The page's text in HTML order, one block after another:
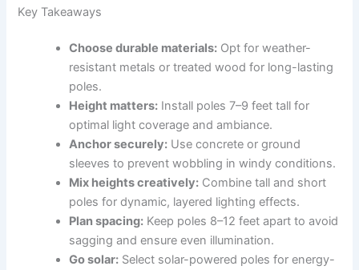
Key Takeaways
Choose durable materials: Opt for weather-
resistant metals or treated wood for long-lasting
poles.
Height matters: Install poles 7–9 feet tall for
optimal light coverage and ambiance.
Anchor securely: Use concrete or ground
sleeves to prevent wobbling in windy conditions.
Mix heights creatively: Combine tall and short
poles for dynamic, layered lighting effects.
Plan spacing: Keep poles 8–12 feet apart to avoid
sagging and ensure even illumination.
Go solar: Select solar-powered poles for energy-